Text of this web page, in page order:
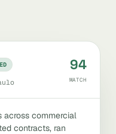
94
MATCH
across commercial
contracts, ran